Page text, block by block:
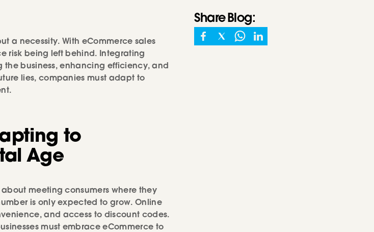
a necessity. With eCommerce sales
risk being left behind. Integrating
the business, enhancing efficiency, and
lies, companies must adapt to
to
Age
meeting consumers where they
is only expected to grow. Online
and access to discount codes.
must embrace eCommerce to
ShareBlog: